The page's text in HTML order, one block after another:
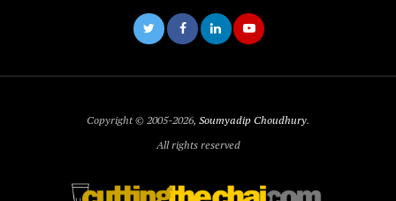
Copyright © 2005-2026, Soumyadip Choudhury.
All rights reserved